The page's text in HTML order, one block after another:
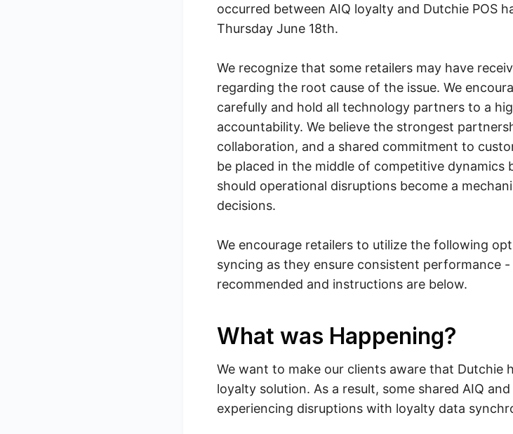
occurred between AIQ loyalty and Dutchie POS
Thursday June 18th.
We recognize that some retailers may have
regarding the root cause of the issue. We
carefully and hold all technology partners to a
accountability. We believe the strongest
collaboration, and a shared commitment to
be placed in the middle of competitive
should operational disruptions become a
decisions.
We encourage retailers to utilize the following
syncing as they ensure consistent performance
recommended and instructions are below.
What was Happening?
We want to make our clients aware that Dutchie
loyalty solution. As a result, some shared AIQ
experiencing disruptions with loyalty data